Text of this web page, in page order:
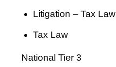
Litigation – Tax Law
Tax Law
National Tier 3